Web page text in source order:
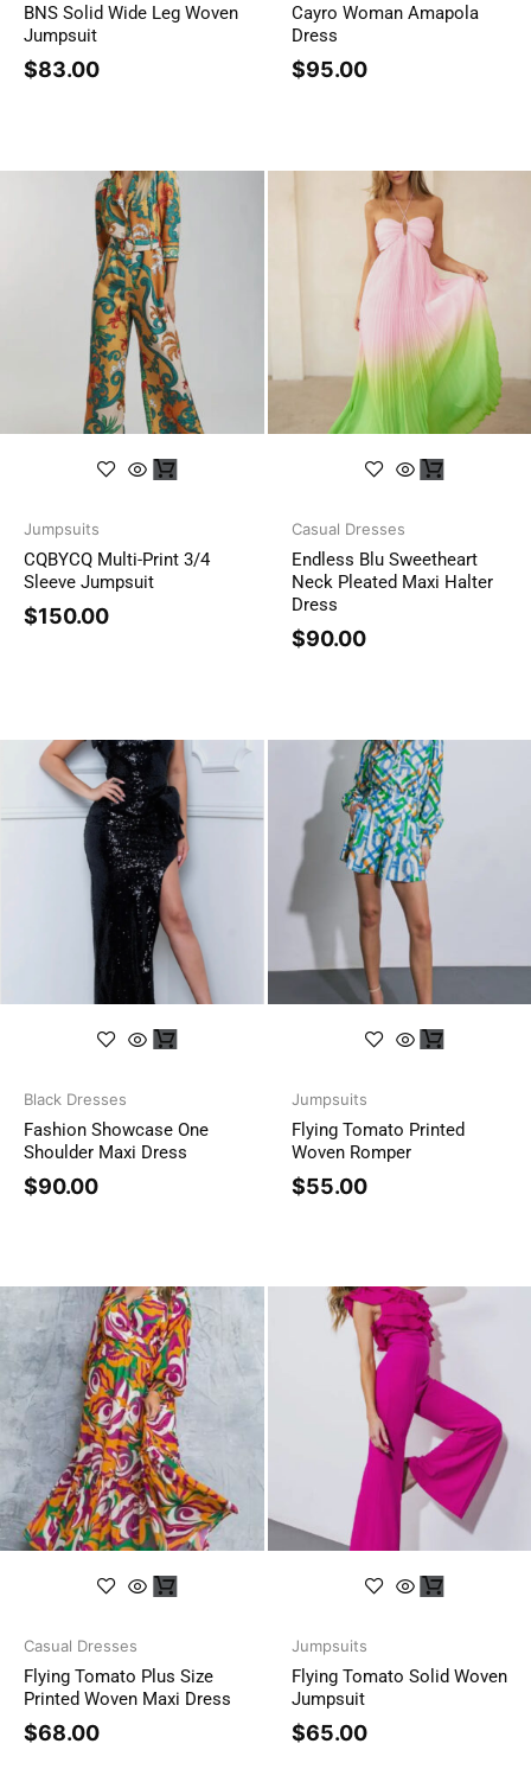
BNS Solid Wide Leg Woven
Jumpsuit
$83.00
Cayro Woman Amapola
Dress
$95.00
Jumpsuits
CQBYCQ Multi-Print 3/4
Sleeve Jumpsuit
$150.00
Casual Dresses
Endless Blu Sweetheart
Neck Pleated Maxi Halter
Dress
$90.00
Black Dresses
Fashion Showcase One
Shoulder Maxi Dress
$90.00
Jumpsuits
Flying Tomato Printed
Woven Romper
$55.00
Casual Dresses
Flying Tomato Plus Size
Printed Woven Maxi Dress
$68.00
Jumpsuits
Flying Tomato Solid Woven
Jumpsuit
$65.00